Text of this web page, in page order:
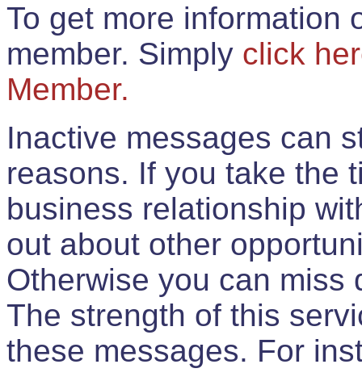
To get more information
member. Simply click
Member.
Inactive messages can
reasons. If you take the
business relationship
out about other
Otherwise you can miss
The strength of this
these messages. For